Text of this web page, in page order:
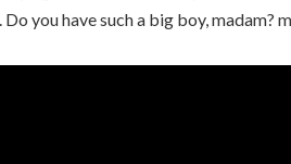
you have such a big boy, madam?